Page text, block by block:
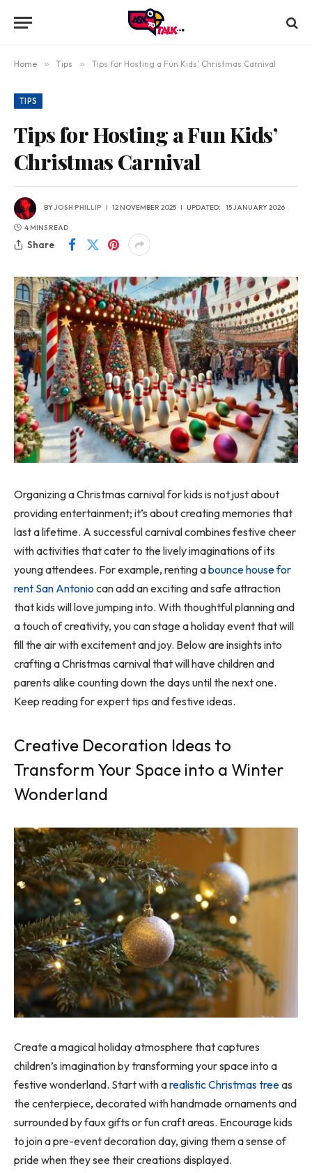
Home » Tips » Tips for Hosting a Fun Kids’ Christmas Carnival
TIPS
Tips for Hosting a Fun Kids’
Christmas Carnival
BYJOSH PHILLIP 12 NOVEMBER 2025 UPDATED: 15 JANUARY 2026
4 MINS READ
Share
Organizing a Christmas carnival for kids is not just about
providing entertainment; it’s about creating memories that
last a lifetime. A successful carnival combines festive cheer
with activities that cater to the lively imaginations of its
young attendees. For example, renting abounce house for
rent San Antonio can add an exciting and safe attraction
that kids will love jumping into. With thoughtful planning and
a touch of creativity, you can stage a holiday event that will
fill the air with excitement and joy. Below are insights into
crafting a Christmas carnival that will have children and
parents alike counting down the days until the next one.
Keep reading for expert tips and festive ideas.
Creative Decoration Ideas to
Transform Your Space into a Winter
Wonderland
Create a magical holiday atmosphere that captures
children’s imagination by transforming your space into a
festive wonderland. Start with arealistic Christmas treeas
the centerpiece, decorated with handmade ornaments and
surrounded by faux gifts or fun craft areas. Encourage kids
to join a pre-event decoration day, giving them a sense of
pride when they see their creations displayed.